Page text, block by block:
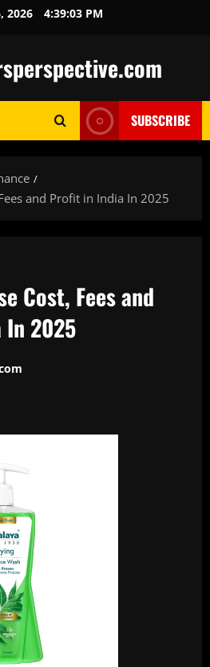
2026 4:39:04 PM
SUBSCRIBE
and Profit in India In 2025
Cost, Fees and
2025